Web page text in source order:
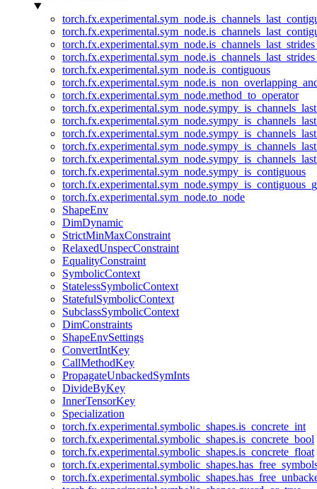
torch.fx.experimental.sym_node.is_contiguous
torch.fx.experimental.sym_node.method_to_operator
torch.fx.experimental.sym_node.sympy_is_contiguous
torch.fx.experimental.sym_node.to_node
ShapeEnv
DimDynamic
StrictMinMaxConstraint
RelaxedUnspecConstraint
EqualityConstraint
SymbolicContext
StatelessSymbolicContext
StatefulSymbolicContext
SubclassSymbolicContext
DimConstraints
ShapeEnvSettings
ConvertIntKey
CallMethodKey
PropagateUnbackedSymInts
DivideByKey
InnerTensorKey
Specialization
torch.fx.experimental.symbolic_shapes.is_concrete_int
torch.fx.experimental.symbolic_shapes.is_concrete_bool
torch.fx.experimental.symbolic_shapes.is_concrete_float